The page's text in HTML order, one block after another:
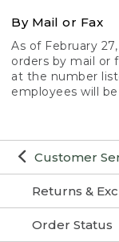
Customer
Returns &
Order Status
By Mail or Fax
As of February
orders by mail or
at the number
employees will